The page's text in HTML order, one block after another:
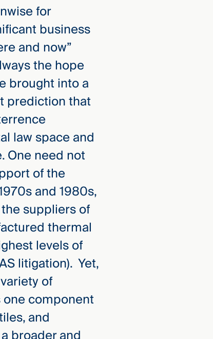
for
business
and now”
the hope
brought into a
prediction that
law space and
One need not
of the
and 1980s,
suppliers of
thermal
levels of
litigation). Yet,
of
component
and